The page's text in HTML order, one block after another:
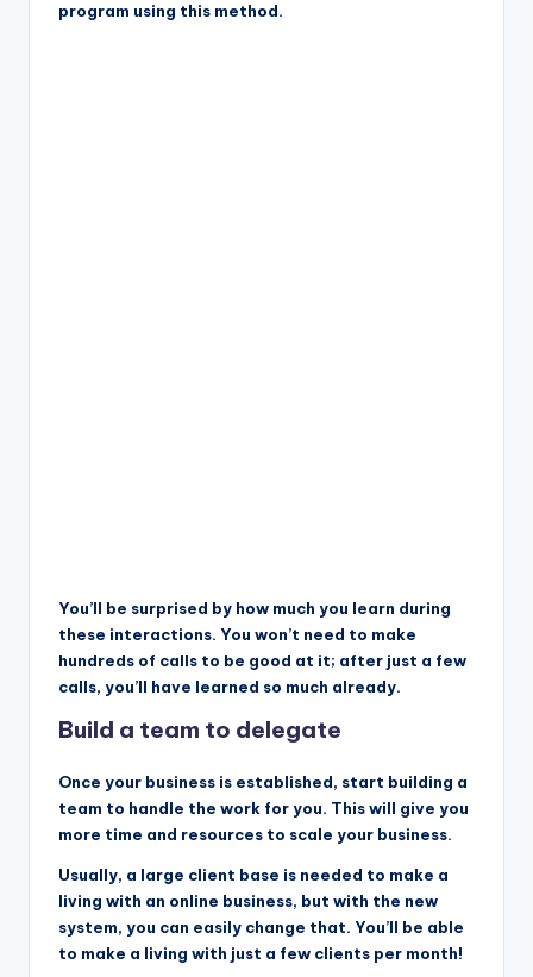
program using this method.
You’ll be surprised by how much you learn during
these interactions. You won’t need to make
hundreds of calls to be good at it; after just a few
calls, you’ll have learned so much already.
Build a team to delegate
Once your business is established, start building a
team to handle the work for you. This will give you
more time and resources to scale your business.
Usually, a large client base is needed to make a
living with an online business, but with the new
system, you can easily change that. You’ll be able
to make a living with just a few clients per month!